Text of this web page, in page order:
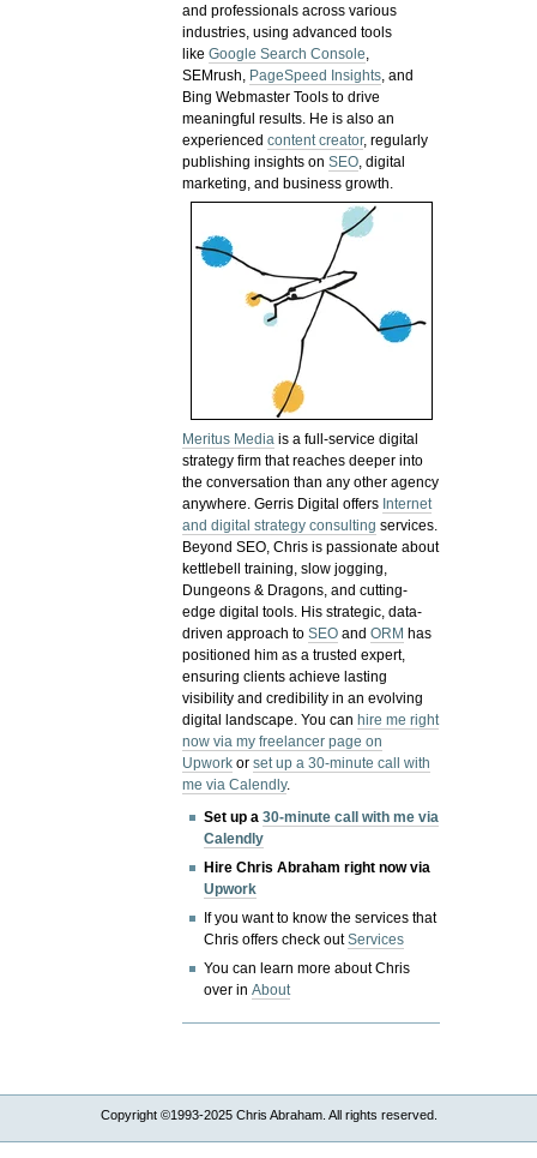
and professionals across various
industries, using advanced tools
likeGoogle Search Console,
SEMrush, PageSpeed Insights, and
Bing Webmaster Tools to drive
meaningful results. He is also an
experiencedcontent creator, regularly
publishing insights onSEO, digital
marketing, and business growth.
Meritus Media is a full-service digital
strategy firm that reaches deeper into
the conversation than any other agency
anywhere. Gerris Digital offers Internet
and digital strategy consulting services.
Beyond SEO, Chris is passionate about
kettlebell training, slow jogging,
Dungeons & Dragons, and cutting-
edge digital tools. His strategic, data-
driven approach toSEO andORM has
positioned him as a trusted expert,
ensuring clients achieve lasting
visibility and credibility in an evolving
digital landscape.You canhire me right
now via my freelancer page on
Upwork orset up a 30-minute call with
me via Calendly.
Set up a30-minute call with me via
Calendly
Hire Chris Abraham right now via
Upwork
If you want to know the services that
Chris offers check outServices
You can learn more about Chris
over inAbout
Copyright ©1993-2025 Chris Abraham. All rights reserved.